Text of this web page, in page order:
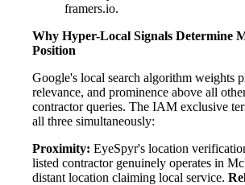
framers.io.
Why Hyper-Local Signals Determine
Position
Google's local search algorithm weights
relevance, and prominence above all
contractor queries. The IAM exclusive
all three simultaneously:
Proximity: EyeSpyr's location
listed contractor genuinely operates in
distant location claiming local service.